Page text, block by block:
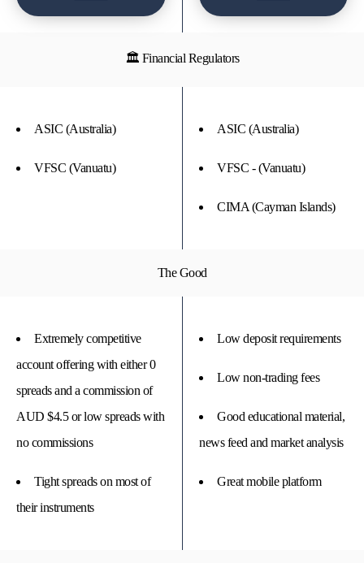
🏛 Financial Regulators
ASIC (Australia)
VFSC (Vanuatu)
ASIC (Australia)
VFSC - (Vanuatu)
CIMA (Cayman Islands)
The Good
Extremely competitive
account offering with either 0
spreads and a commission of
AUD $4.5 or low spreads with
no commissions
Tight spreads on most of
their instruments
Low deposit requirements
Low non-trading fees
Good educational material,
news feed and market analysis
Great mobile platform